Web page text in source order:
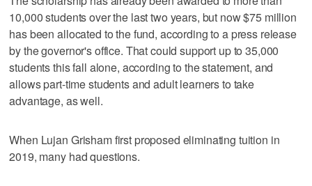
10,000 students over the last two years, but now $75 million
has been allocated to the fund, according to a press release
by the governor's office. That could support up to 35,000
students this fall alone, according to the statement, and
allows part-time students and adult learners to take
advantage, as well.
When Lujan Grisham first proposed eliminating tuition in
2019, many had questions.